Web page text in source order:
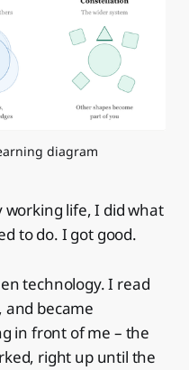
diagram
working life, I did what
to do. I got good.
technology. I read
became
in front of me – the
right up until the